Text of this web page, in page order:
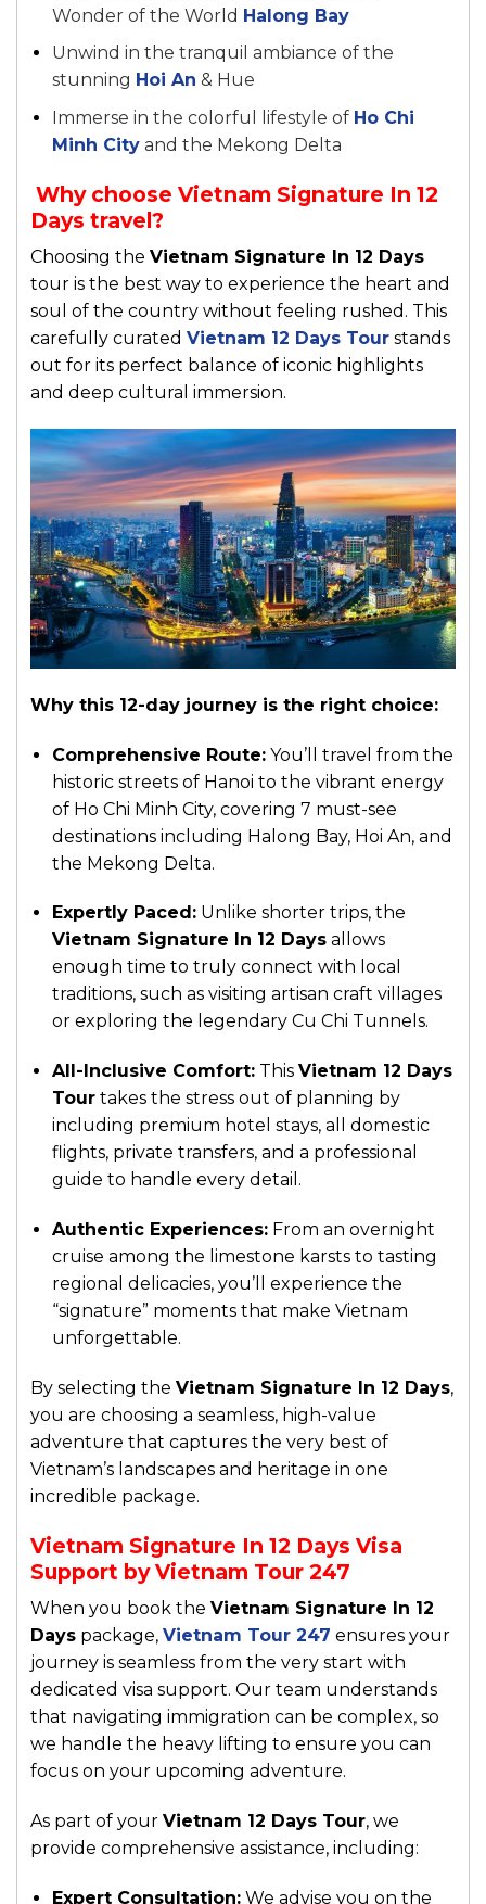
Wonder of the World Halong Bay
Unwind in the tranquil ambiance of the
stunning Hoi An & Hue
Immerse in the colorful lifestyle of Ho Chi
Minh City and the Mekong Delta
Why choose Vietnam Signature In 12
Days travel?
Choosing the Vietnam Signature In 12 Days
tour is the best way to experience the heart and
soul of the country without feeling rushed. This
carefully curated Vietnam 12 Days Tour stands
out for its perfect balance of iconic highlights
and deep cultural immersion.
Why this 12-day journey is the right choice:
Comprehensive Route: You’ll travel from the
historic streets of Hanoi to the vibrant energy
of Ho Chi Minh City, covering 7 must-see
destinations including Halong Bay, Hoi An, and
the Mekong Delta.
Expertly Paced: Unlike shorter trips, the
Vietnam Signature In 12 Days allows
enough time to truly connect with local
traditions, such as visiting artisan craft villages
or exploring the legendary Cu Chi Tunnels.
All-Inclusive Comfort: This Vietnam 12 Days
Tour takes the stress out of planning by
including premium hotel stays, all domestic
flights, private transfers, and a professional
guide to handle every detail.
Authentic Experiences: From an overnight
cruise among the limestone karsts to tasting
regional delicacies, you’ll experience the
“signature” moments that make Vietnam
unforgettable.
By selecting the Vietnam Signature In 12 Days,
you are choosing a seamless, high-value
adventure that captures the very best of
Vietnam’s landscapes and heritage in one
incredible package.
Vietnam Signature In 12 Days Visa
Support by Vietnam Tour 247
When you book the Vietnam Signature In 12
Days package, Vietnam Tour 247 ensures your
journey is seamless from the very start with
dedicated visa support. Our team understands
that navigating immigration can be complex, so
we handle the heavy lifting to ensure you can
focus on your upcoming adventure.
As part of your Vietnam 12 Days Tour, we
provide comprehensive assistance, including:
Expert Consultation: We advise you on the